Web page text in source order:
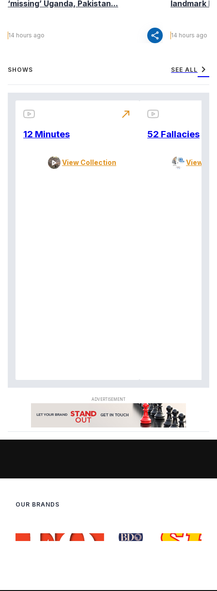
‘missing’ Uganda, Pakistan...
14 hours ago share
landmark
14 hours ago
SHOWS SEE ALL chevron_right
12 Minutes
View Collection
north_east
52 Fallacies
View
OUR BRANDS